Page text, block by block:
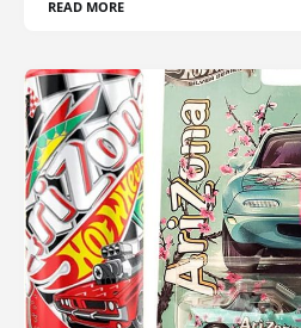
READ MORE